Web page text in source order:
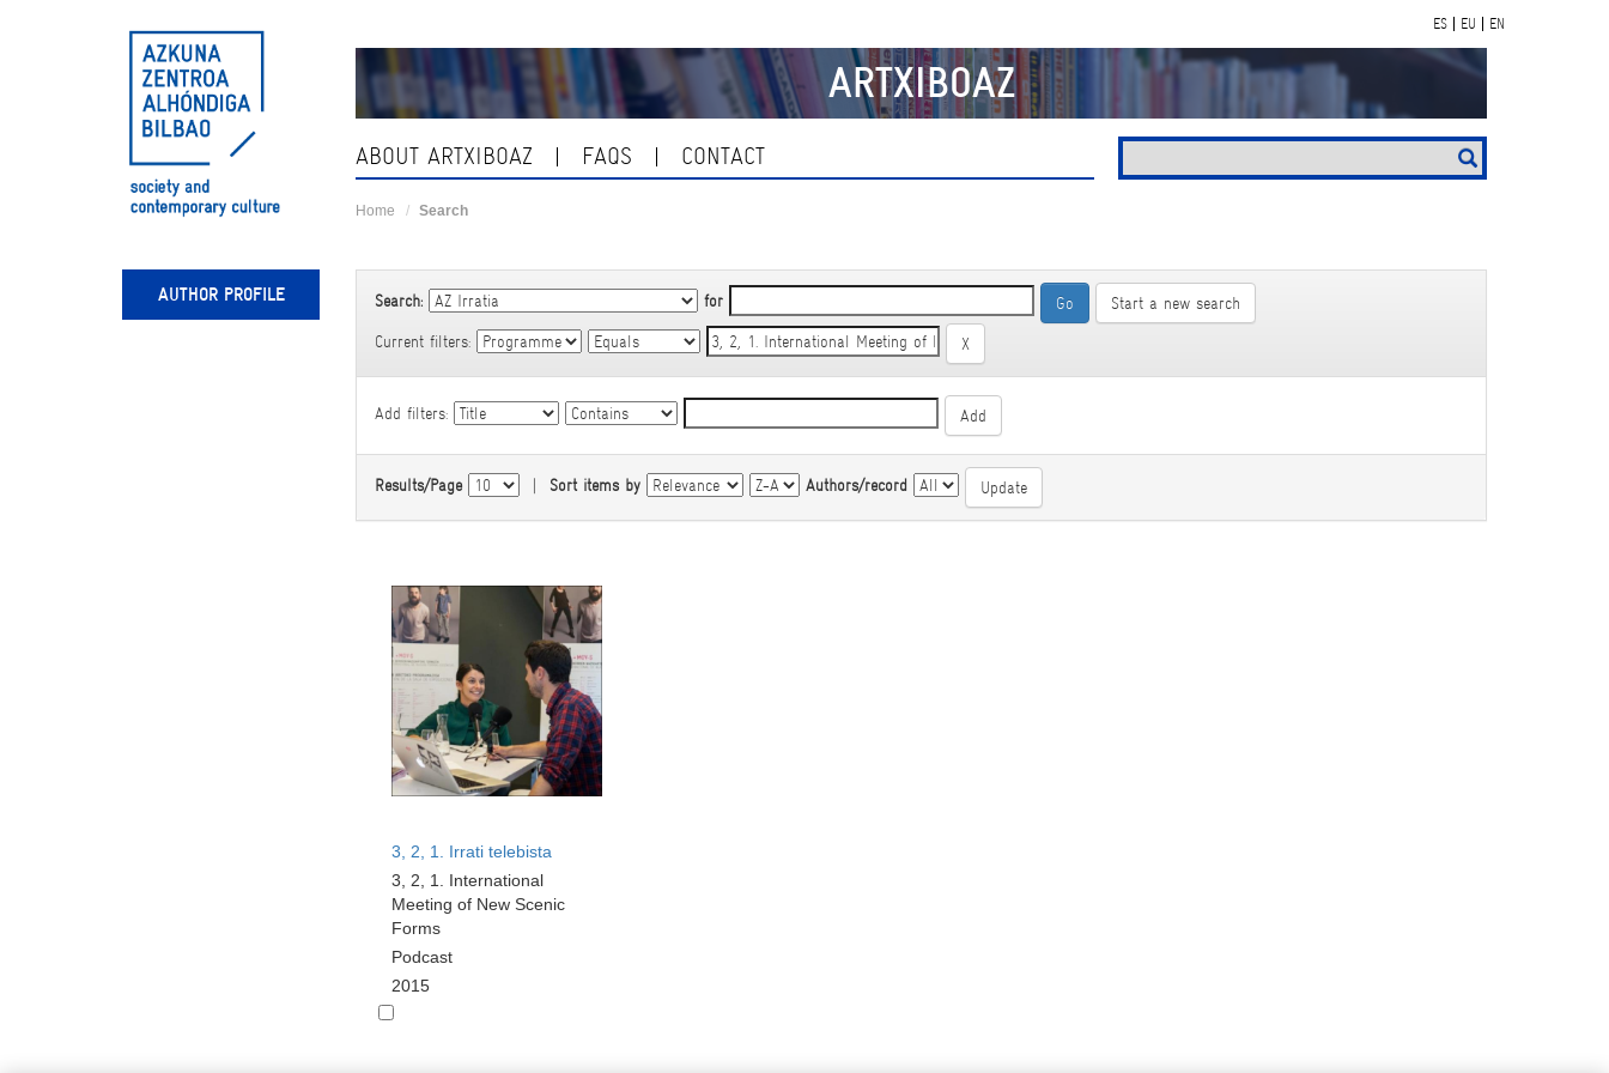
ES EU EN
ARTXIBOAZ
ABOUT ARTXIBOAZ FAQS CONTACT
Home Search
AUTHOR PROFILE Search: for Start a new search
Current filters:
Add filters:
Results/Page | Sort items by Authors/record
3, 2, 1. Irrati telebista
3, 2, 1. International
Meeting of New Scenic
Forms
Podcast
2015